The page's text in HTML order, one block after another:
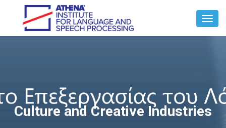
Culture and Creative Industries